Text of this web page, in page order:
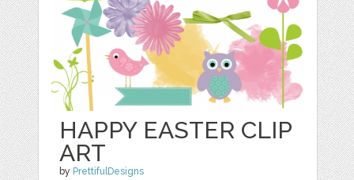
HAPPY EASTER CLIP
ART
by PrettifulDesigns